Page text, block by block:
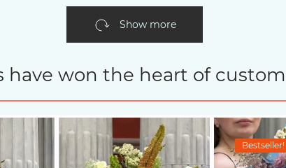
Show more
have won the heart of
Bestseller!